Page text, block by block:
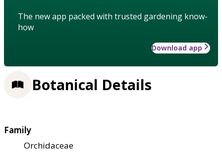
The new app packed with trusted gardening know-
how
Download app
Botanical Details
Family
Orchidaceae